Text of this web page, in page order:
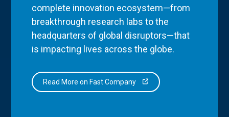
complete innovation ecosystem—from
breakthrough research labs to the
headquarters of global disruptors—that
is impacting lives across the globe.
Read More on Fast Company